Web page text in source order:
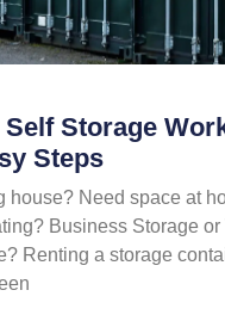
Self Storage
Steps
house? Need space at
Business Storage or
Renting a storage